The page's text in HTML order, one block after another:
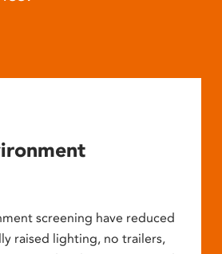
screening have reduced
raised lighting, no trailers,